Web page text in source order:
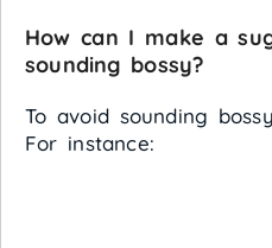
How can I make a
sounding bossy?
To avoid sounding
For instance: